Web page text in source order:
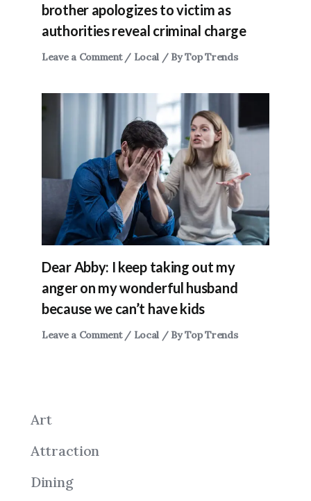
brother apologizes to victim as
authorities reveal criminal charge
Leave a Comment / Local / ByTop Trends
Dear Abby: I keep taking out my
anger on my wonderful husband
because we can’t have kids
Leave a Comment / Local / ByTop Trends
Art
Attraction
Dining